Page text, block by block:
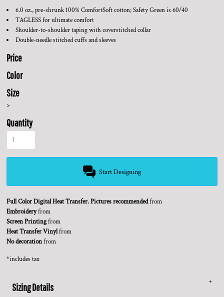
6.0 oz., pre-shrunk 100% ComfortSoft cotton; Safety Green is 60/40
TAGLESS for ultimate comfort
Shoulder-to-shoulder taping with coverstitched collar
Double-needle stitched cuffs and sleeves
Price
Color
Size
>
Quantity
Start Designing
Full Color Digital Heat Transfer. Pictures recommendedfrom
Embroideryfrom
Screen Printingfrom
Heat Transfer Vinylfrom
No decorationfrom
*includes tax
Sizing Details